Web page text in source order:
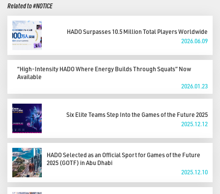
Related to #NOTICE
HADO Surpasses 10.5 Million Total Players Worldwide
2026.06.09
“High-Intensity HADO Where Energy Builds Through Squats” Now
Available
2026.01.23
Six Elite Teams Step Into the Games of the Future 2025
2025.12.12
HADO Selected as an Official Sport for Games of the Future
2025 (GOTF) in Abu Dhabi
2025.12.10